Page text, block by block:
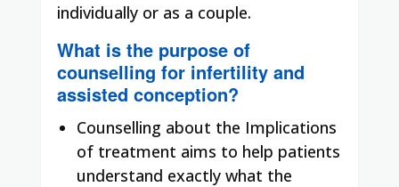
individually or as a couple.
What is the purpose of
counselling for infertility and
assisted conception?
Counselling about the Implications
of treatment aims to help patients
understand exactly what the